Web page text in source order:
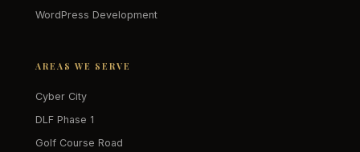
WordPress Development
AREAS WE SERVE
Cyber City
DLF Phase 1
Golf Course Road